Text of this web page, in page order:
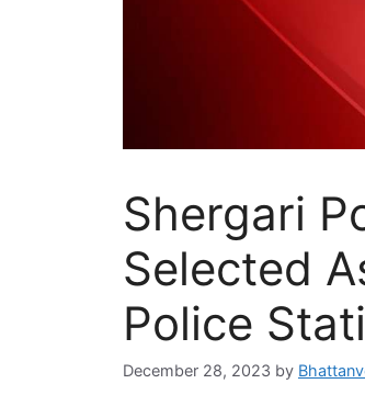
Shergari
Selected
Police
December 28, 2023 by